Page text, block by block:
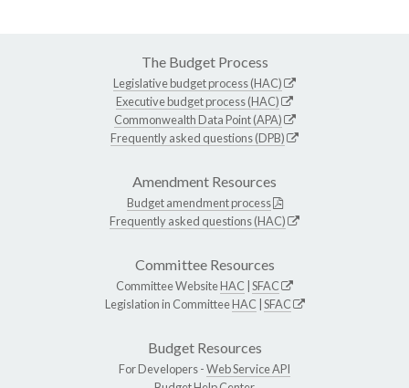
The Budget Process
Legislative budget process (HAC)
Executive budget process (HAC)
Commonwealth Data Point (APA)
Frequently asked questions (DPB)
Amendment Resources
Budget amendment process
Frequently asked questions (HAC)
Committee Resources
Committee WebsiteHAC SFAC
Legislation in CommitteeHAC SFAC
Budget Resources
For Developers -Web Service API